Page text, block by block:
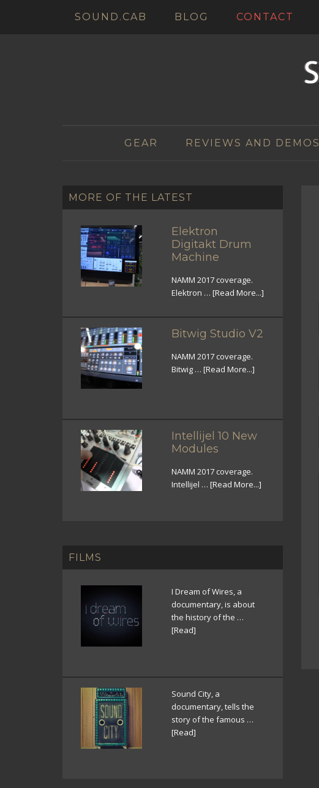
SOUND.CAB BLOG CONTACT
GEAR REVIEWS AND DEMOS
MORE OF THE LATEST
Elektron
Digitakt Drum
Machine
NAMM 2017 coverage.
Elektron … [Read More...]
Bitwig Studio V2
NAMM 2017 coverage.
Bitwig … [Read More...]
Intellijel 10 New
Modules
NAMM 2017 coverage.
Intellijel … [Read More...]
FILMS
I Dream of Wires, a
documentary, is about
the history of the …
[Read]
Sound City, a
documentary, tells the
story of the famous …
[Read]